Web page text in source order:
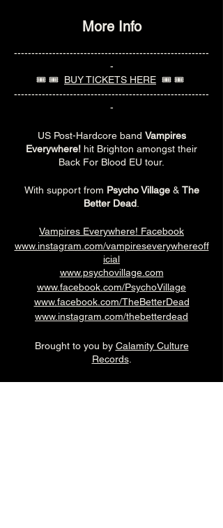
More Info
--------------------------------------------------------
-
🎟️ 🎟️ BUY TICKETS HERE 🎟️ 🎟️
--------------------------------------------------------
-
US Post-Hardcore band Vampires
Everywhere! hit Brighton amongst their
Back For Blood EU tour.
With support from Psycho Village& The
Better Dead
Vampires Everywhere! Facebook
www.instagram.com/vampireseverywhereoff
icial
www.psychovillage.com
www.facebook.com/PsychoVillage
www.facebook.com/TheBetterDead
www.instagram.com/thebetterdead
Brought to you by Calamity Culture
Records.